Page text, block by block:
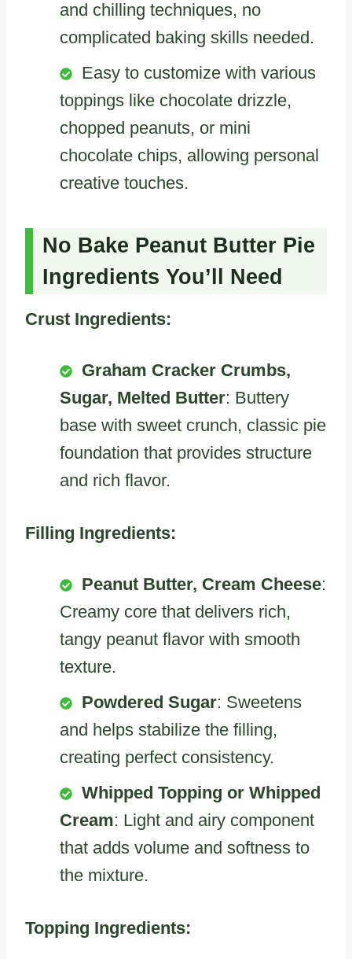
and chilling techniques, no
complicated baking skills needed.
Easy to customize with various
toppings like chocolate drizzle,
chopped peanuts, or mini
chocolate chips, allowing personal
creative touches.
No Bake Peanut Butter Pie
Ingredients You’ll Need
Crust Ingredients:
Graham Cracker Crumbs,
Sugar, Melted Butter: Buttery
base with sweet crunch, classic pie
foundation that provides structure
and rich flavor.
Filling Ingredients:
Peanut Butter, Cream Cheese:
Creamy core that delivers rich,
tangy peanut flavor with smooth
texture.
Powdered Sugar: Sweetens
and helps stabilize the filling,
creating perfect consistency.
Whipped Topping or Whipped
Cream: Light and airy component
that adds volume and softness to
the mixture.
Topping Ingredients: